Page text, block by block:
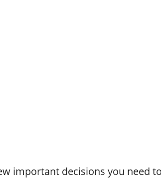
important decisions you need